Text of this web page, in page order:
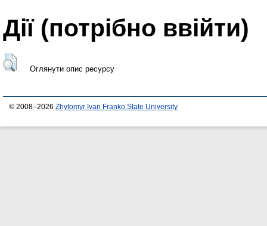
Дії ​​(потрібно ввійти)
Оглянути опис ресурсу
© 2008–2026 Zhytomyr Ivan Franko State University